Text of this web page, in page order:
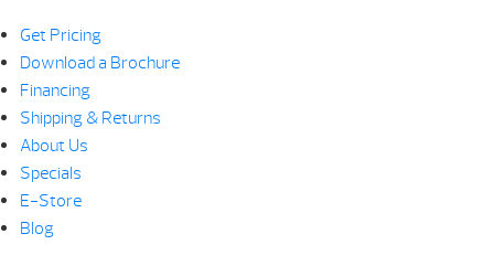
Get Pricing
Download a Brochure
Financing
Shipping & Returns
About Us
Specials
E-Store
Blog